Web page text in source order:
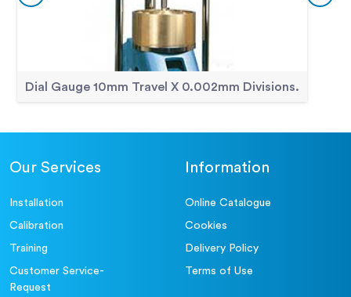
Dial Gauge 10mm Travel X 0.002mm Divisions.
Our Services
Installation
Calibration
Training
Customer Service-
Request
Information
Online Catalogue
Cookies
Delivery Policy
Terms of Use